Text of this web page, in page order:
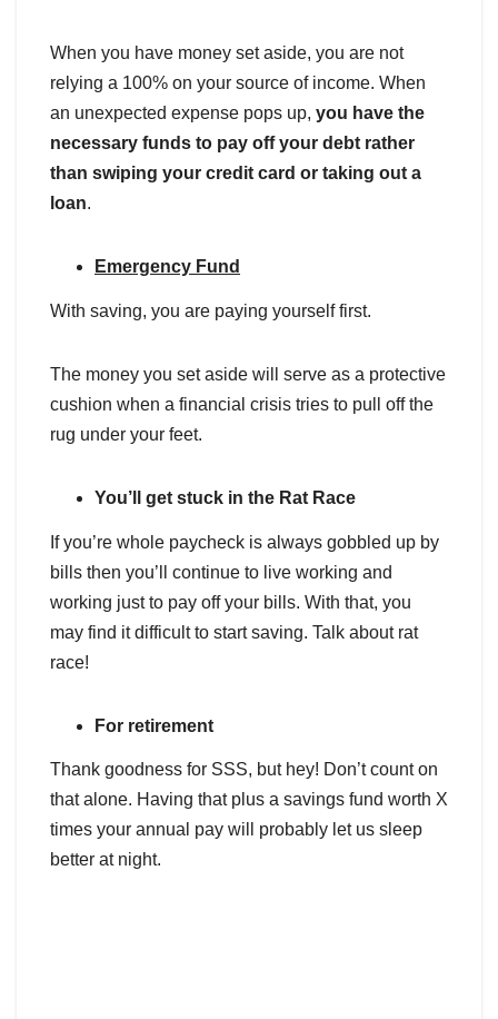
When you have money set aside, you are not
relying a 100% on your source of income. When
an unexpected expense pops up, you have the
necessary funds to pay off your debt rather
than swiping your credit card or taking out a
loan.
Emergency Fund
With saving, you are paying yourself first.
The money you set aside will serve as a protective
cushion when a financial crisis tries to pull off the
rug under your feet.
You’ll get stuck in the Rat Race
If you’re whole paycheck is always gobbled up by
bills then you’ll continue to live working and
working just to pay off your bills. With that, you
may find it difficult to start saving. Talk about rat
race!
For retirement
Thank goodness for SSS, but hey! Don’t count on
that alone. Having that plus a savings fund worth X
times your annual pay will probably let us sleep
better at night.